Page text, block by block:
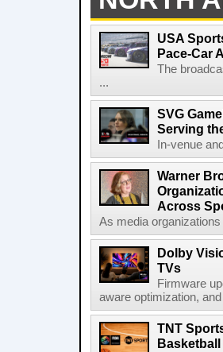
USA
Pace-Car
The
...
SVG
Serving
In-venue
Warner
Across
As media
Dolby
TVs
Firmware
aware optimization,
TNT
Basketball